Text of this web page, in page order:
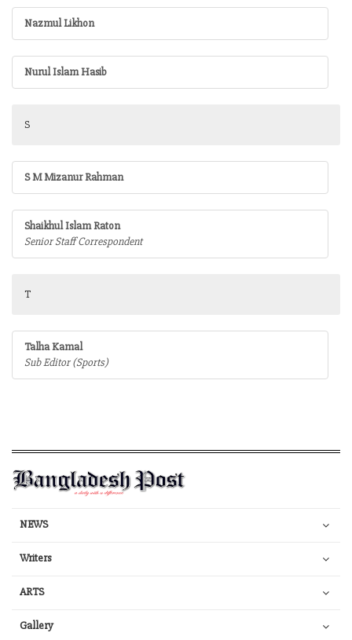
Nazmul Likhon
Nurul Islam Hasib
S
S M Mizanur Rahman
Shaikhul Islam Raton
Senior Staff Correspondent
T
Talha Kamal
Sub Editor (Sports)
NEWS
Writers
ARTS
Gallery